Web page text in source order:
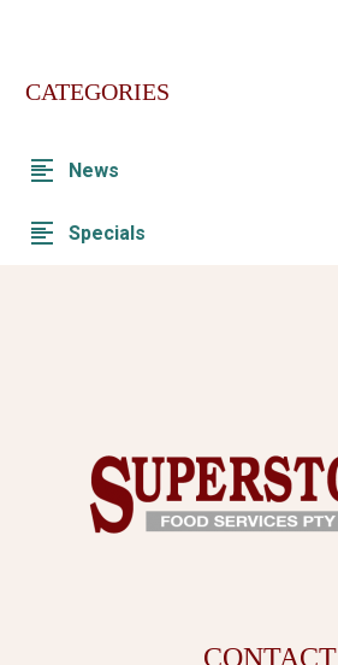
CATEGORIES
News
Specials
CONTACT